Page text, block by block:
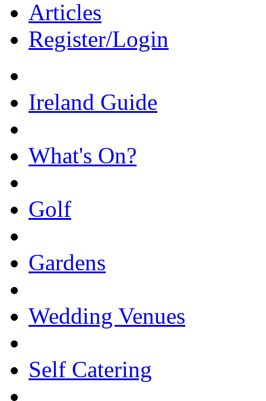
Articles
Register/Login
Ireland Guide
What's On?
Golf
Gardens
Wedding Venues
Self Catering